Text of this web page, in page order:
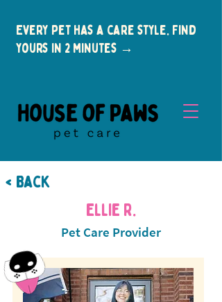
Every pet has a care style. Find
yours in 2 minutes →
New Clients
< Back
Ellie R.
Pet Care Provider